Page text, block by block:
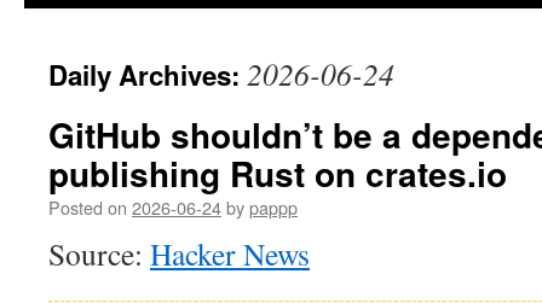
Daily Archives: 2026-06-24
GitHub shouldn’t be a
publishing Rust on crates.io
Posted on 2026-06-24bypappp
Source: Hacker News